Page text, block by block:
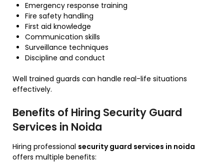
Emergency response training
Fire safety handling
First aid knowledge
Communication skills
Surveillance techniques
Discipline and conduct
Well trained guards can handle real-life situations
effectively.
Benefits of Hiring Security Guard
Services in Noida
Hiring professional security guard services in noida
offers multiple benefits: